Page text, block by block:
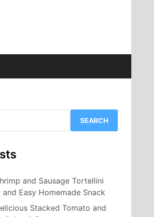
SEARCH
and Sausage Tortellini
Easy Homemade Snack
Stacked Tomato and